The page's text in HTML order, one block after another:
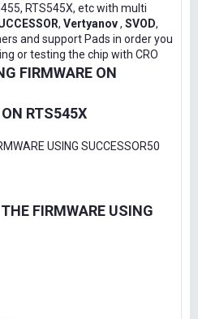
RTS545X, etc with multi
, Vertyanov, SVOD,
and support Pads in order you
or testing the chip with CRO
FIRMWARE ON
RTS545X
USING SUCCESSOR50
FIRMWARE USING